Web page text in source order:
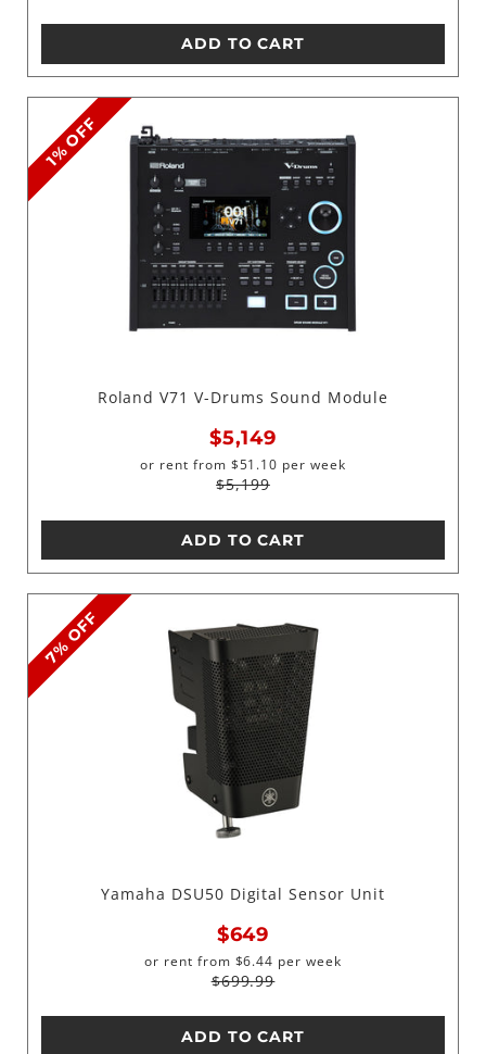
ADD TO CART
Roland V71 V-Drums Sound Module
$5,149
or rent from $51.10 per week
$5,199
ADD TO CART
1% OFF
Yamaha DSU50 Digital Sensor Unit
$649
or rent from $6.44 per week
$699.99
ADD TO CART
7% OFF